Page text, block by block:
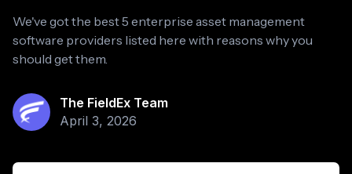
We've got the best 5 enterprise asset management
software providers listed here with reasons why you
should get them.
The FieldEx Team
April 3, 2026